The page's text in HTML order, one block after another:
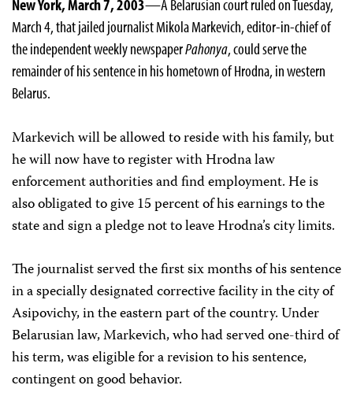
New York, March 7, 2003—A Belarusian court ruled on Tuesday,
March 4, that jailed journalist Mikola Markevich, editor-in-chief of
the independent weekly newspaperPahonya, could serve the
remainder of his sentence in his hometown of Hrodna, in western
Belarus.
Markevich will be allowed to reside with his family, but
he will now have to register with Hrodna law
enforcement authorities and find employment. He is
also obligated to give 15 percent of his earnings to the
state and sign a pledge not to leave Hrodna’s city limits.
The journalist served the first six months of his sentence
in a specially designated corrective facility in the city of
Asipovichy, in the eastern part of the country. Under
Belarusian law, Markevich, who had served one-third of
his term, was eligible for a revision to his sentence,
contingent on good behavior.